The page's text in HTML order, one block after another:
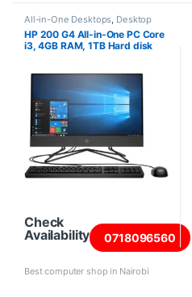
All-in-One Desktops Desktop
Computers HP Desktops Intel
Core i3 Desktops,New Desktops
HP 200 G4 All-in-One PC Core
i3, 4GB RAM, 1TB Hard disk
Check
Availability
0718096560
Best computer shop in Nairobi